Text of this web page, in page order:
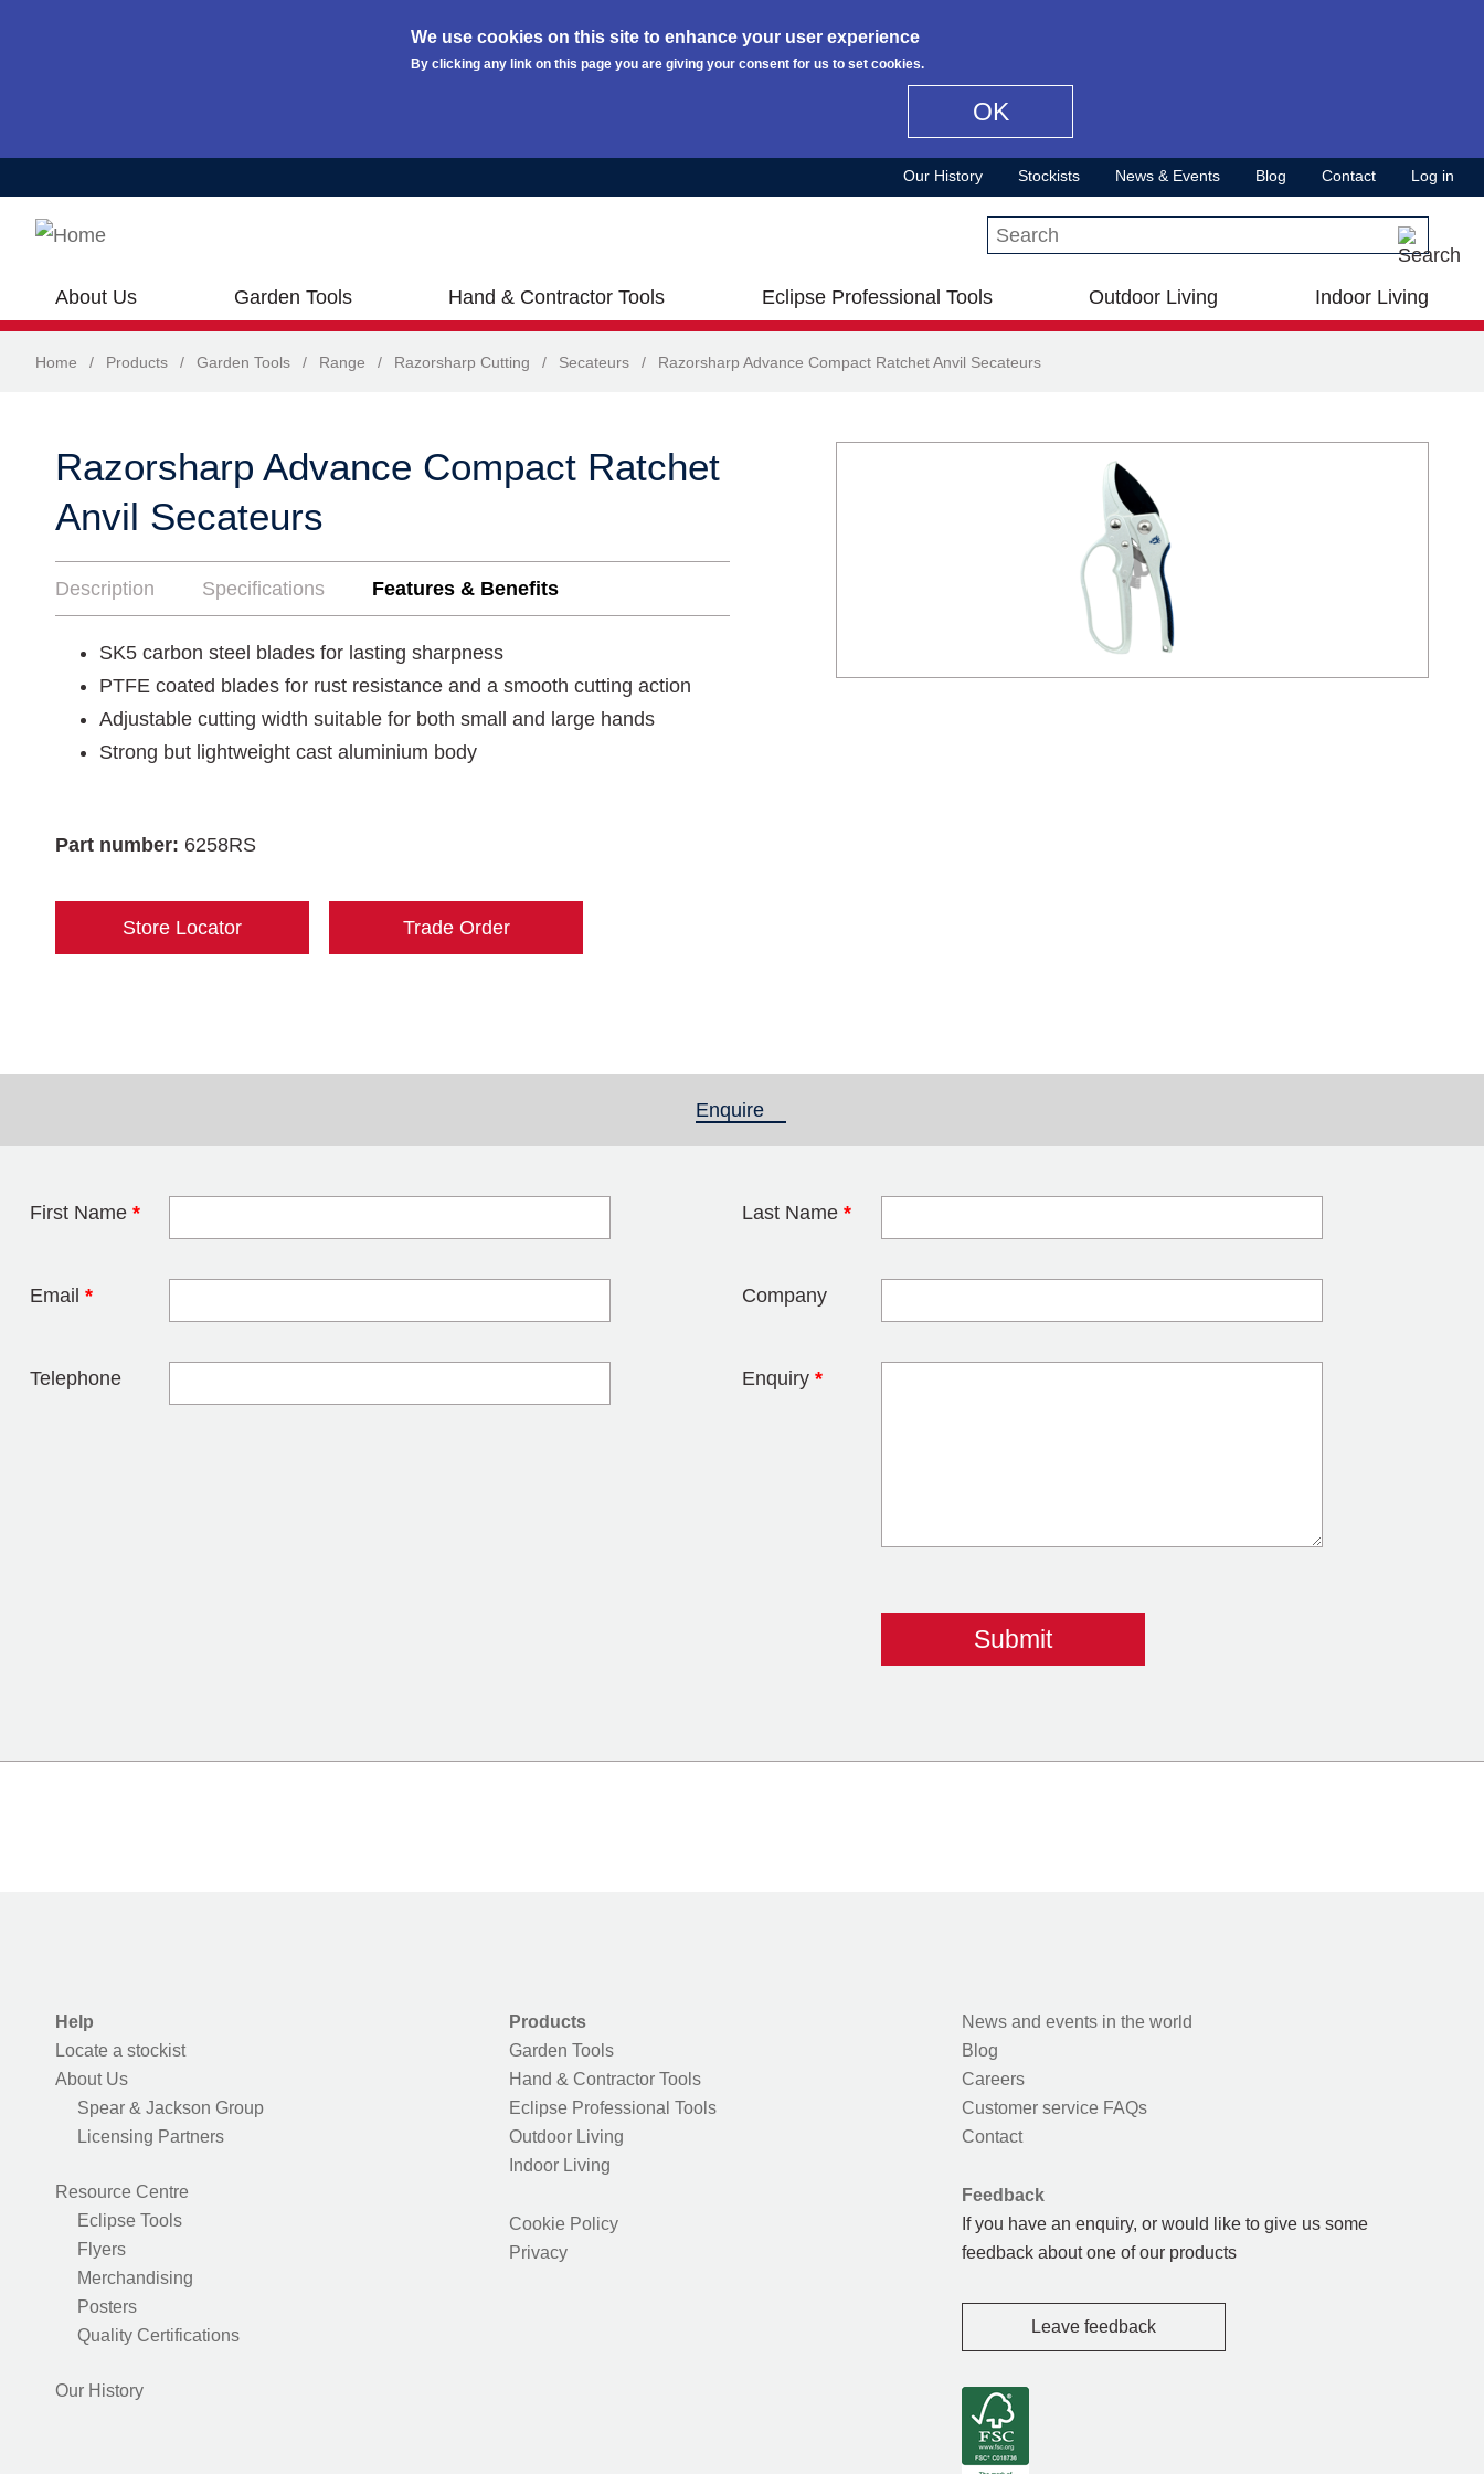
We use cookies on this site to enhance your user experience
By clicking any link on this page you are giving your consent for us to set cookies.
OK
Our History Stockists News & Events Blog Contact Log in
Search this site
About Us Garden Tools Hand & Contractor Tools Eclipse Professional Tools Outdoor Living Indoor Living
Home / Products / Garden Tools / Range / Razorsharp Cutting / Secateurs / Razorsharp Advance Compact Ratchet Anvil Secateurs
Razorsharp Advance Compact Ratchet
Anvil Secateurs
Description Specifications Features & Benefits
SK5 carbon steel blades for lasting sharpness
PTFE coated blades for rust resistance and a smooth cutting action
Adjustable cutting width suitable for both small and large hands
Strong but lightweight cast aluminium body
Part number: 6258RS
Store Locator Trade Order
Enquire
First Name * Last Name *
Email * Company
Telephone Enquiry *
Leave this field blank
Help
Locate a stockist
About Us
Spear & Jackson Group
Licensing Partners
Resource Centre
Eclipse Tools
Flyers
Merchandising
Posters
Quality Certifications
Our History
Products
Garden Tools
Hand & Contractor Tools
Eclipse Professional Tools
Outdoor Living
Indoor Living
Cookie Policy
Privacy
News and events in the world
Blog
Careers
Customer service FAQs
Contact
Feedback
If you have an enquiry, or would like to give us some
feedback about one of our products
Leave feedback